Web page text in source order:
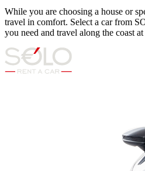
While you are choosing a house or
travel in comfort. Select a car from
you need and travel along the coast